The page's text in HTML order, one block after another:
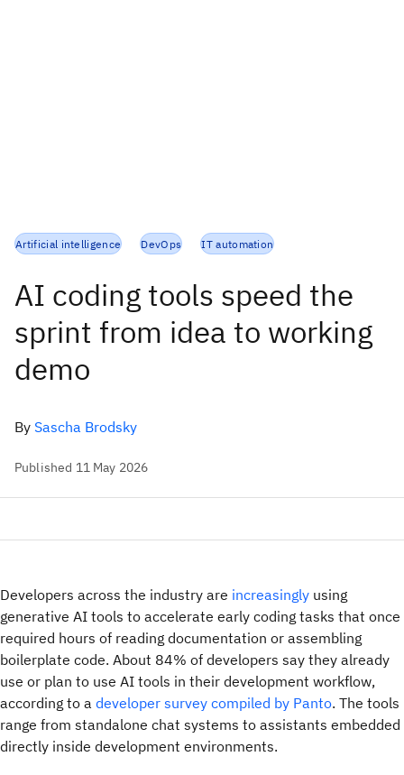
Artificial intelligence DevOps IT automation
AI coding tools speed the
sprint from idea to working
demo
By Sascha Brodsky
Published 11 May 2026
Developers across the industry are increasingly using
generative AI tools to accelerate early coding tasks that once
required hours of reading documentation or assembling
boilerplate code. About 84% of developers say they already
use or plan to use AI tools in their development workflow,
according to a developer survey compiled by Panto. The tools
range from standalone chat systems to assistants embedded
directly inside development environments.